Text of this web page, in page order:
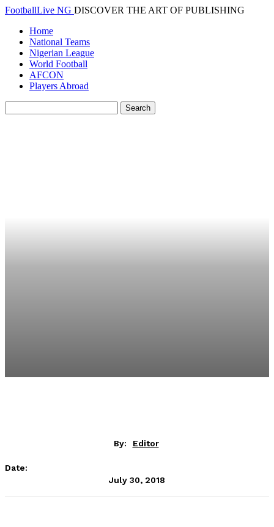
FootballLive NG DISCOVER THE ART OF PUBLISHING
Home
National Teams
Nigerian League
World Football
AFCON
Players Abroad
By: Editor
Date:
July 30, 2018